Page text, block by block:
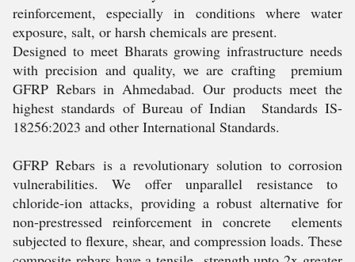
reinforcement, especially in conditions where water
exposure, salt, or harsh chemicals are present.
Designed to meet Bharats growing infrastructure needs
with precision and quality, we are crafting premium
GFRP Rebars in Ahmedabad. Our products meet the
highest standards of Bureau of Indian Standards IS-
18256:2023 and other International Standards.
GFRP Rebars is a revolutionary solution to corrosion
vulnerabilities. We offer unparallel resistance to
chloride-ion attacks, providing a robust alternative for
non-prestressed reinforcement in concrete elements
subjected to flexure, shear, and compression loads. These